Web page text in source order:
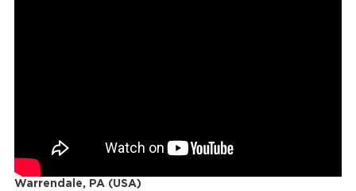
Warrendale, PA (USA)